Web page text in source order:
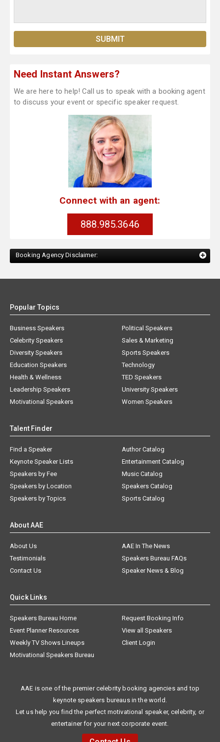
Need Instant Answers?
We are here to help! Call us to speak with a booking agent
to discuss your event or specific speaker request.
Connect with an agent:
888.985.3646
Booking Agency Disclaimer:
Popular Topics
Business Speakers
Celebrity Speakers
Diversity Speakers
Education Speakers
Health & Wellness
Leadership Speakers
Motivational Speakers
Political Speakers
Sales & Marketing
Sports Speakers
Technology
TED Speakers
University Speakers
Women Speakers
Talent Finder
Find a Speaker
Keynote Speaker Lists
Speakers by Fee
Speakers by Location
Speakers by Topics
Author Catalog
Entertainment Catalog
Music Catalog
Speakers Catalog
Sports Catalog
About AAE
About Us
AAE In The News
Testimonials
Speakers Bureau FAQs
Contact Us
Speaker News & Blog
Quick Links
Speakers Bureau Home
Request Booking Info
Event Planner Resources
View all Speakers
Weekly TV Shows Lineups
Client Login
Motivational Speakers Bureau
AAE is one of the premier celebrity booking agencies and top
keynote speakers bureaus in the world.
Let us help you find the perfect motivational speaker, celebrity, or
entertainer for your next corporate event.